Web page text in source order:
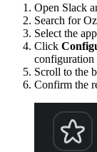
Open Slack
Search for
Select the
Click
configuration
Scroll to the
Confirm the